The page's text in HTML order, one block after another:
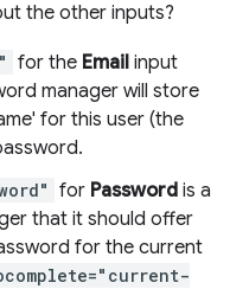
the other inputs?
for the Email input
manager will store
for this user (the
for Password is a
that it should offer
for the current